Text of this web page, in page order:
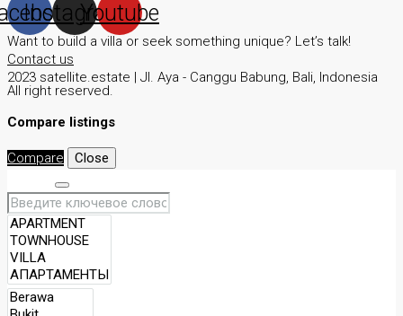
Instagram
Youtube
Want to build a villa or seek something unique? Let’s talk!
Contact us
2023 satellite.estate | JI. Aya - Canggu Babung, Bali, Indonesia
All right reserved.
Compare listings
Compare
Close